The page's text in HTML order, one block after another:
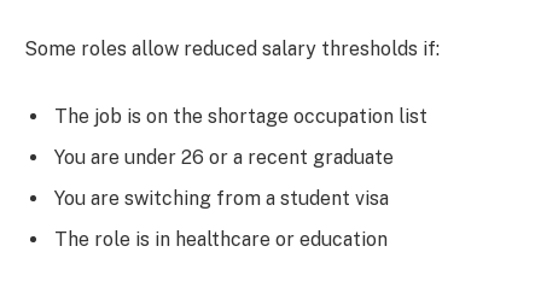
Some roles allow reduced salary thresholds if:
The job is on the shortage occupation list
You are under 26 or a recent graduate
You are switching from a student visa
The role is in healthcare or education